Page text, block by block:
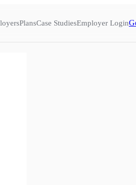
PlansCase StudiesEmployer Login